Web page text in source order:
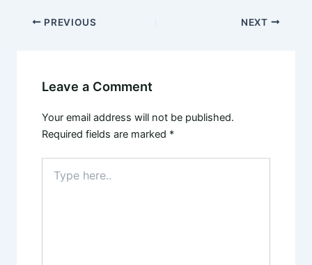
PREVIOUS NEXT
Leave a Comment
Your email address will not be published.
Required fields are marked *
here..